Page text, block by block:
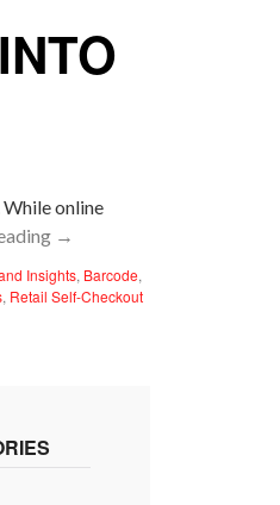
online
→
Insights, Barcode,
, Retail Self-Checkout